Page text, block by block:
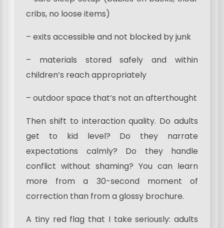
cribs, no loose items)
– exits accessible and not blocked by junk
– materials stored safely and within
children’s reach appropriately
– outdoor space that’s not an afterthought
Then shift to interaction quality. Do adults
get to kid level? Do they narrate
expectations calmly? Do they handle
conflict without shaming? You can learn
more from a 30-second moment of
correction than from a glossy brochure.
A tiny red flag that I take seriously: adults